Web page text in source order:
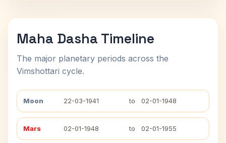
Maha Dasha Timeline
The major planetary periods across the
Vimshottari cycle.
Moon 22-03-1941 to 02-01-1948
Mars 02-01-1948 to 02-01-1955